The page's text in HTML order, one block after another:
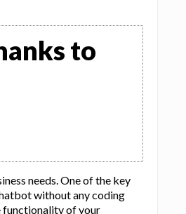
to
needs. One of the key
without any coding
functionality of your